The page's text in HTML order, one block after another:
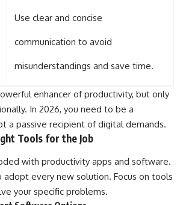
Use clear and concise
communication to avoid
misunderstandings and save time.
enhancer of productivity, but only
In 2026, you need to be a
a passive recipient of digital demands.
Tools for the Job
with productivity apps and software.
adopt every new solution. Focus on tools
your specific problems.